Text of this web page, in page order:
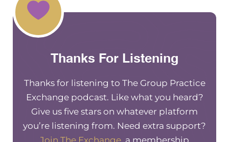
Thanks For Listening
Thanks for listening to The Group Practice
Exchange podcast. Like what you heard?
Give us five stars on whatever platform
you’re listening from. Need extra support?
Join The Exchange , a membership